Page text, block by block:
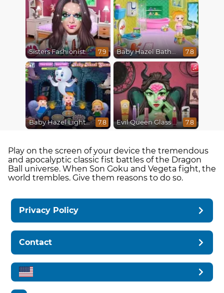
Sisters Fashionista Makeup 7.9 Baby Hazel Bathroom Hygiene 7.8
Baby Hazel Lighthouse Adventure 7.8 Evil Queen Glass Skin Routine #Influencer 7.8
Play on the screen of your device the tremendous
and apocalyptic classic fist battles of the Dragon
Ball universe. When Son Goku and Vegeta fight, the
world trembles. Give them reasons to do so.
Privacy Policy
Contact